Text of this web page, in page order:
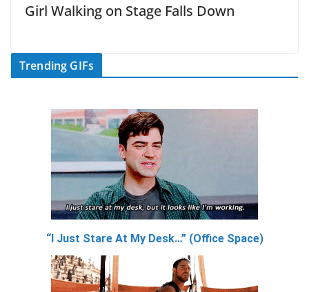
Girl Walking on Stage Falls Down
Trending GIFs
“I Just Stare At My Desk…” (Office Space)